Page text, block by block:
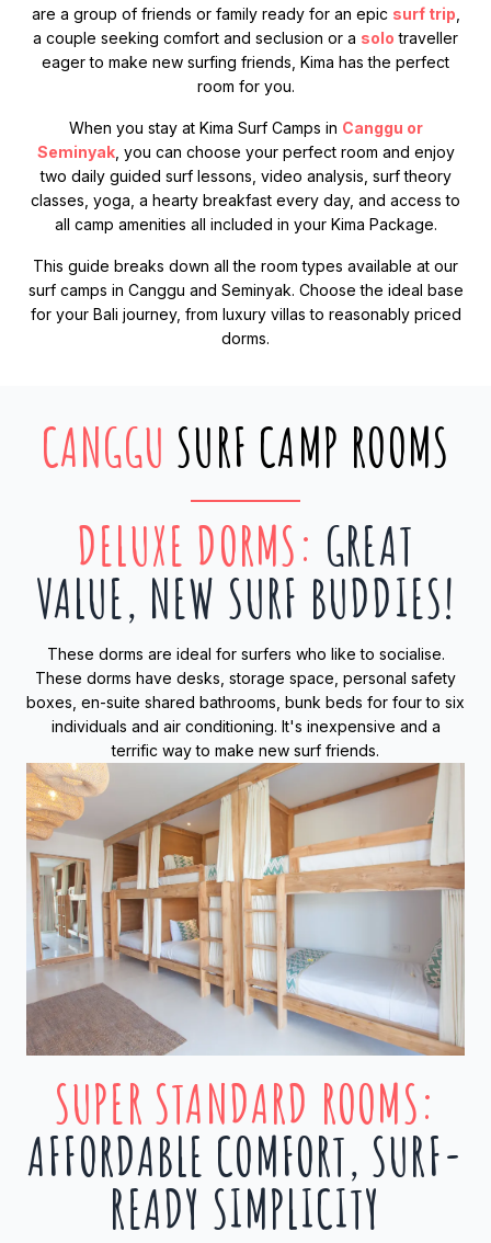
are a group of friends or family ready for an epic surf trip
a couple seeking comfort and seclusion or a solo traveller
eager to make new surfing friends, Kima has the perfect
room for you.
When you stay at Kima Surf Camps in Canggu or
Seminyak, you can choose your perfect room and enjoy
two daily guided surf lessons, video analysis, surf theory
classes, yoga, a hearty breakfast every day, and access to
all camp amenities all included in your Kima Package.
This guide breaks down all the room types available at our
surf camps in Canggu and Seminyak. Choose the ideal base
for your Bali journey, from luxury villas to reasonably priced
dorms.
CANGGU SURF CAMP ROOMS
DELUXE DORMS: GREAT
VALUE, NEW SURF BUDDIES!
These dorms are ideal for surfers who like to socialise.
These dorms have desks, storage space, personal safety
boxes, en-suite shared bathrooms, bunk beds for four to six
individuals and air conditioning. It's inexpensive and a
terrific way to make new surf friends.
SUPER STANDARD ROOMS:
AFFORDABLE COMFORT, SURF-
READY SIMPLICITY